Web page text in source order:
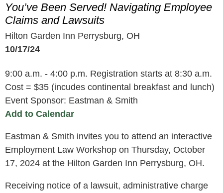
You’ve Been Served! Navigating Employee
Claims and Lawsuits
Hilton Garden Inn Perrysburg, OH
10/17/24
9:00 a.m. - 4:00 p.m. Registration starts at 8:30 a.m.
Cost = $35 (incudes continental breakfast and lunch)
Event Sponsor: Eastman & Smith
Add to Calendar
Eastman & Smith invites you to attend an interactive
Employment Law Workshop on Thursday, October
17, 2024 at the Hilton Garden Inn Perrysburg, OH.
Receiving notice of a lawsuit, administrative charge